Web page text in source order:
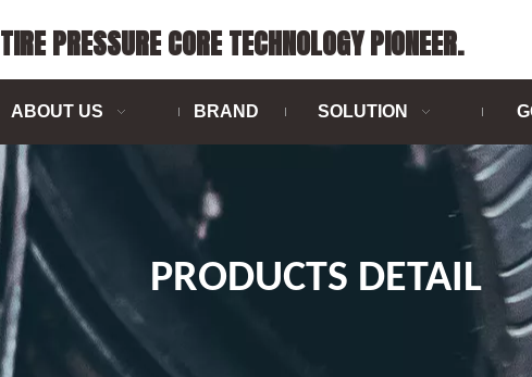
TIRE PRESSURE CORE TECHNOLOGY PIONEER.
ABOUT US BRAND SOLUTION
PRODUCTS DETAIL